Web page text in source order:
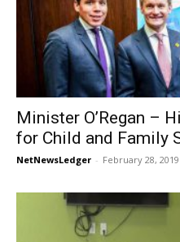
Minister O’Regan –
for Child and Family
NetNewsLedger - February 28, 2019